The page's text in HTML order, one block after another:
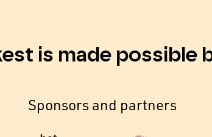
is made possible
Sponsors and partners